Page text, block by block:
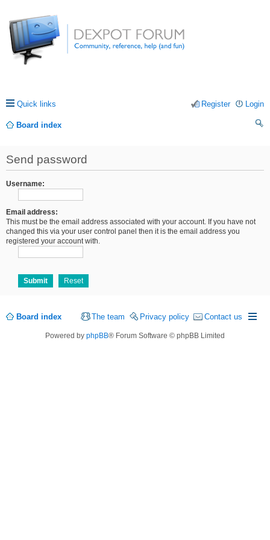
Quick links Login
Register
Board index
Send password
Username:
Email address:
This must be the email address associated with your account. If you have not
changed this via your user control panel then it is the email address you
registered your account with.
Board index Contact us
Privacy policy
The team
Powered by phpBB® Forum Software © phpBB Limited